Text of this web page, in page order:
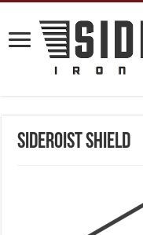
Sideroist Shield